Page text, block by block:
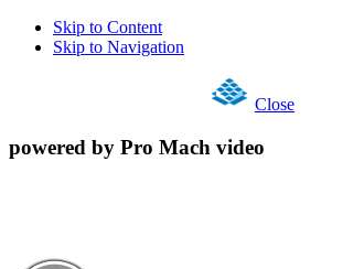
Skip to Content
Skip to Navigation
Close
powered by Pro Mach video